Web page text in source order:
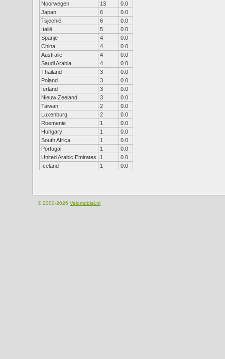
Noorwegen
13
0.0
Japan
6
0.0
Tsjechië
6
0.0
Italië
5
0.0
Spanje
4
0.0
China
4
0.0
Australië
4
0.0
Saudi Arabia
4
0.0
Thailand
3
0.0
Poland
3
0.0
Ierland
3
0.0
Nieuw Zeeland
3
0.0
Taiwan
2
0.0
Luxenburg
2
0.0
Roemenie
1
0.0
Hungary
1
0.0
South Africa
1
0.0
Portugal
1
0.0
United Arabic Emirates
1
0.0
Iceland
1 0.0
© 2000-2026 Velomobiel.nl